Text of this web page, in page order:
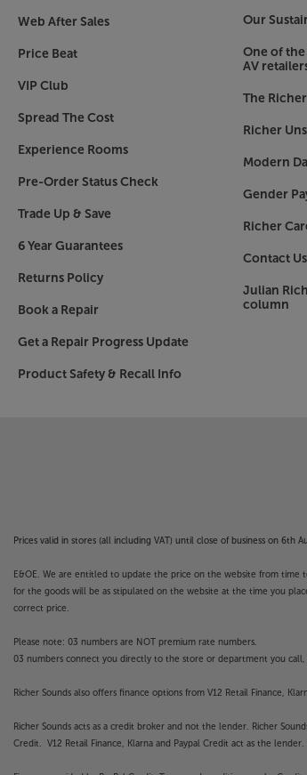
Web After Sales
Price Beat
VIP Club
Spread The Cost
Experience Rooms
Pre-Order Status Check
Trade Up & Save
6 Year Guarantees
Returns Policy
Book a Repair
Get a Repair Progress Update
Product Safety & Recall Info
Our
One of the
AV
The
Richer
Modern
Gender
Richer
Contact
Julian
column
Prices valid in stores (all including VAT) until close of business on
E&OE. We are entitled to update the price on the website from time
for the goods will be as stipulated on the website at the time you
correct price.
Please note: 03 numbers are NOT premium rate numbers.
03 numbers connect you directly to the store or department you
Richer Sounds also offers finance options from V12 Retail Finance,
Richer Sounds acts as a credit broker and not the lender. Richer
Credit. V12 Retail Finance, Klarna and Paypal Credit act as the